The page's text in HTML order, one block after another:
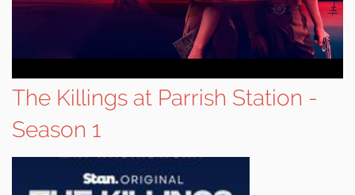
The Killings at Parrish Station -
Season 1